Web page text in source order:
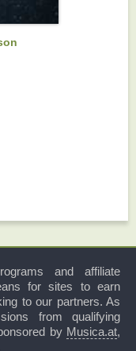
and affiliate
for sites to earn
to our partners. As
from qualifying
by Musica.at,